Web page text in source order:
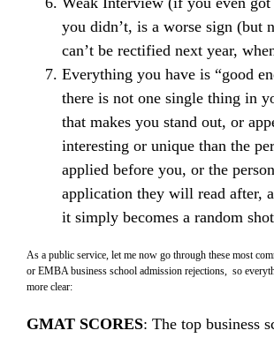
you didn’t, is a worse sign (but
can’t be rectified next year,
Everything you have is “good
there is not one single thing in
that makes you stand out, or
interesting or unique than the
applied before you, or the
application they will read after,
it simply becomes a random
As a public service, let me now go through these most
or EMBA business school admission rejections, so
more clear:
GMAT SCORES: The top business